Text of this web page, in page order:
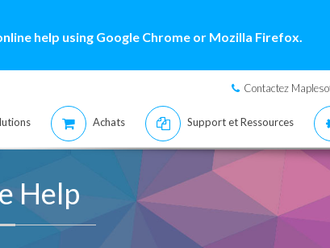
help using Google Chrome or Mozilla Firefox.
Contactez
Achats Support et Ressources
Help